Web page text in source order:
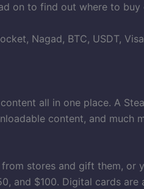
on to find out where to
Nagad, BTC, USDT,
all in one place. A
content, and
stores and gift them, or
and $100. Digital cards